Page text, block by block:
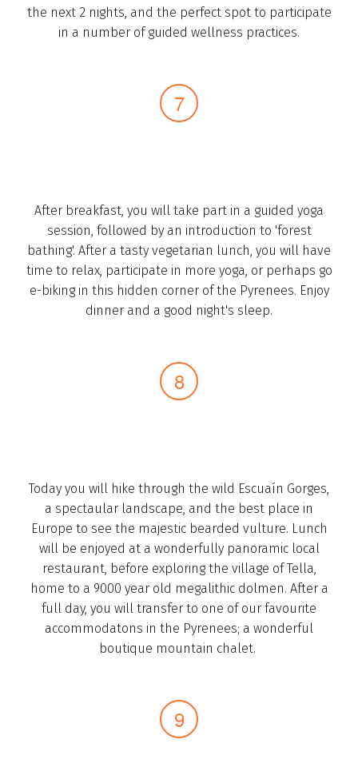
the next 2 nights, and the perfect spot to participate
in a number of guided wellness practices.­
After breakfast, you will take part in a guided yoga
session, followed by an introduction to 'forest
bathing'. After a tasty vegetarian lunch, you will have
time to relax, participate in more yoga, or ­perhaps go
e-biking in this hidden corner of the Pyrenees­. Enjoy
dinner and a good night's sleep.­
Today you will hike through the wild Escuaín Gorges,
a spectaular landscape, and the best place in
Europe to see the majestic bearded vulture. Lunch
will be enjoyed at a wonderfully panoramic local
restaurant, before exploring the village of Tella,
home to a 9000 year old megalithic dolmen. After a
full day, you will transfer to one of our favourite
accommodatons in the Pyrenees; a wonderful
boutique mountain chalet. ­